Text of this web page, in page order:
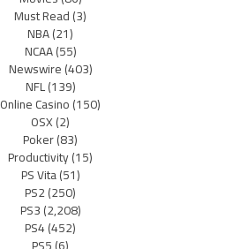
Must Read(3)
NBA(21)
NCAA(55)
Newswire(403)
NFL(139)
Online Casino(150)
OSX(2)
Poker(83)
Productivity(15)
PS Vita(51)
PS2(250)
PS3(2,208)
PS4(452)